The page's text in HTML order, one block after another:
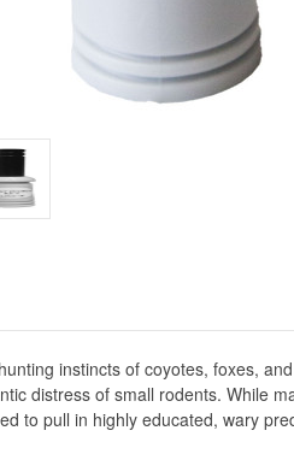
instincts of coyotes, foxes,
distress of small rodents. While
to pull in highly educated, wary